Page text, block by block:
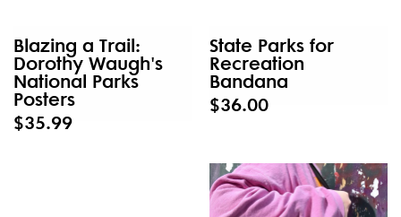
Blazing a Trail:
Dorothy Waugh's
National Parks
Posters
$35.99
State Parks for
Recreation
Bandana
$36.00